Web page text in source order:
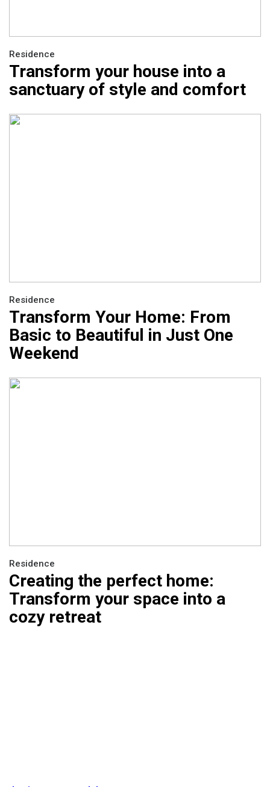
Transform your house into a
sanctuary of style and comfort
Residence
Transform Your Home: From
Basic to Beautiful in Just One
Weekend
Residence
Creating the perfect home:
Transform your space into a
cozy retreat
Residence